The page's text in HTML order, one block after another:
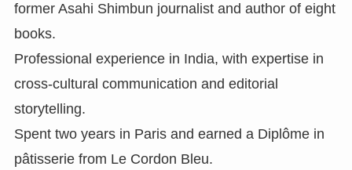
former Asahi Shimbun journalist and author of eight
books.
Professional experience in India, with expertise in
cross-cultural communication and editorial
storytelling.
Spent two years in Paris and earned a Diplôme in
pâtisserie from Le Cordon Bleu.